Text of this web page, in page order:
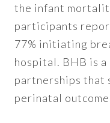
the infant
participants
77% initiating
hospital. BHB is
partnerships that
perinatal